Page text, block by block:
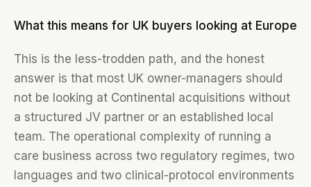
What this means for UK buyers looking at Europe
This is the less-trodden path, and the honest
answer is that most UK owner-managers should
not be looking at Continental acquisitions without
a structured JV partner or an established local
team. The operational complexity of running a
care business across two regulatory regimes, two
languages and two clinical-protocol environments